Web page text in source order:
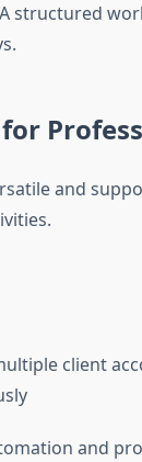
structured
for
and
client
and